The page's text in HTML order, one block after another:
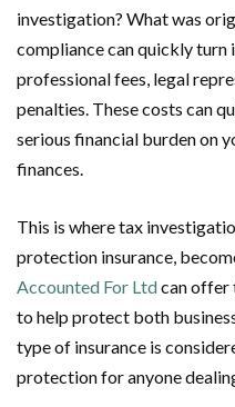
investigation? What was
compliance can quickly turn
professional fees, legal
penalties. These costs can
serious financial burden on
finances.
This is where tax
protection insurance,
Accounted For Ltdcan offer
to help protect both
type of insurance is
protection for anyone